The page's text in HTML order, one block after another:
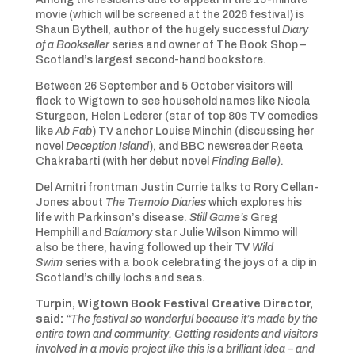
movie (which will be screened at the 2026 festival) is
Shaun Bythell, author of the hugely successful Diary
of a Booksellerseries and owner of The Book Shop –
Scotland’s largest second-hand bookstore.
Between 26 September and 5 October visitors will
flock to Wigtown to see household names like Nicola
Sturgeon, Helen Lederer (star of top 80s TV comedies
like Ab Fab) TV anchor Louise Minchin (discussing her
novel Deception Island), and BBC newsreader Reeta
Chakrabarti (with her debut novel Finding Belle).
Del Amitri frontman Justin Currie talks to Rory Cellan-
Jones about The Tremolo Diarieswhich explores his
life with Parkinson’s disease. Still Game’sGreg
Hemphill and Balamory star Julie Wilson Nimmo will
also be there, having followed up their TV Wild
Swimseries with a book celebrating the joys of a dip in
Scotland’s chilly lochs and seas.
Turpin, Wigtown Book Festival Creative Director,
said: “The festival so wonderful because it’s made by the
entire town and community. Getting residents and visitors
involved in a movie project like this is a brilliant idea – and